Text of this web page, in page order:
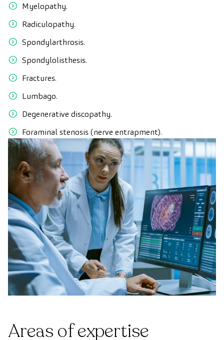
Myelopathy.
Radiculopathy.
Spondylarthrosis.
Spondylolisthesis.
Fractures.
Lumbago.
Degenerative discopathy.
Foraminal stenosis (nerve entrapment).
Areas of expertise